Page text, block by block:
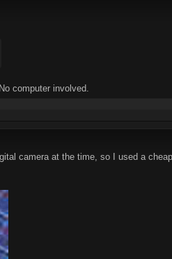
computer involved.
camera at the time, so I used a